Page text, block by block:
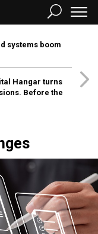
systems boom
Hangar turns
Before the